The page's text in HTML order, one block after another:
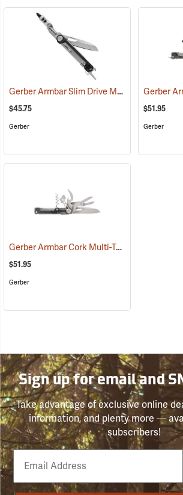
Gerber Armbar Slim Drive Multi-Tool, Onyx
$45.75
Gerber
$51.95
Gerber
Gerber Armbar Cork Multi-Tool, Onyx
$51.95
Gerber
Sign up for email and
Take advantage of exclusive online
information, and plenty more —
subscribers!
Email
Phone
Number